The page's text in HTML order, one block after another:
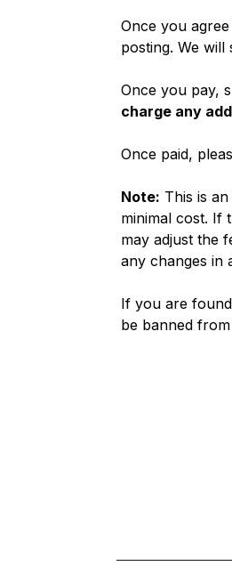
Once you
posting. We
Once you pay,
charge any
Once paid,
Note: This is
minimal cost. If
may adjust the
any changes in
If you are
be banned